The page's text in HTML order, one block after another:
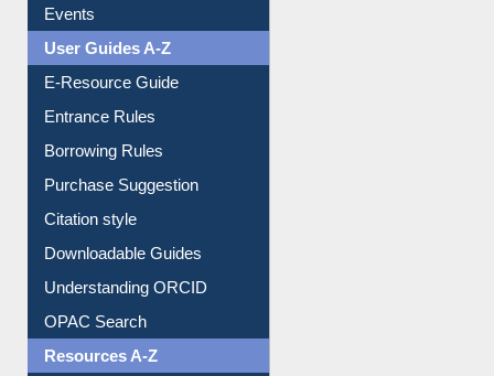
FAQ
Events
User Guides A-Z
E-Resource Guide
Entrance Rules
Borrowing Rules
Purchase Suggestion
Citation style
Downloadable Guides
Understanding ORCID
OPAC Search